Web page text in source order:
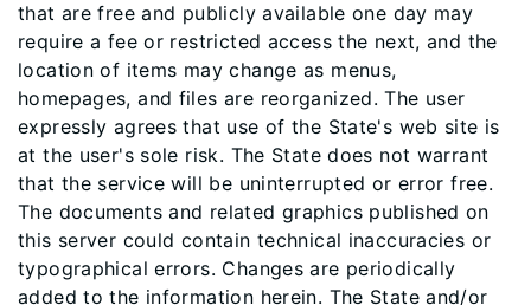
that are free and publicly available one day may
require a fee or restricted access the next, and the
location of items may change as menus,
homepages, and files are reorganized. The user
expressly agrees that use of the State's web site is
at the user's sole risk. The State does not warrant
that the service will be uninterrupted or error free.
The documents and related graphics published on
this server could contain technical inaccuracies or
typographical errors. Changes are periodically
added to the information herein. The State and/or